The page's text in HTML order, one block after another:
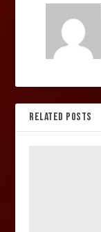
RELATED POSTS